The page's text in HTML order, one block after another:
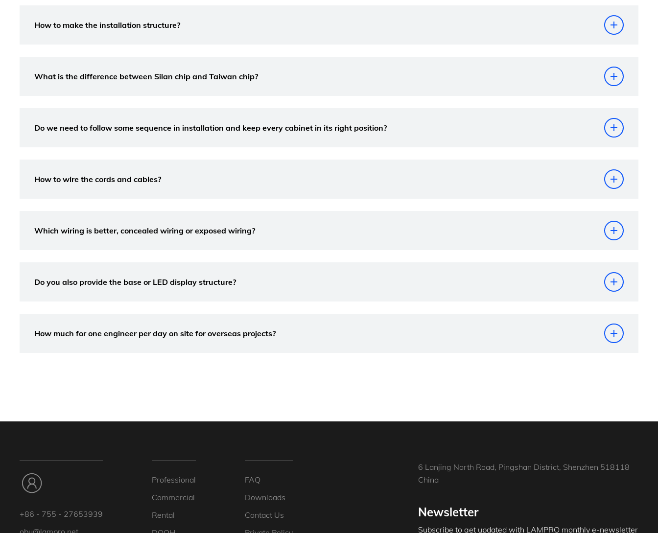
How to make the installation structure?
What is the difference between Silan chip and Taiwan chip?
Do we need to follow some sequence in installation and keep every cabinet in its right position?
How to wire the cords and cables?
Which wiring is better, concealed wiring or exposed wiring?
Do you also provide the base or LED display structure?
How much for one engineer per day on site for overseas projects?
+86 - 755 - 27653939
Professional
Commercial
Rental
FAQ
Downloads
Contact Us
6 Lanjing North Road, Pingshan District, Shenzhen 518118
China
Newsletter
Subscribe to get updated with LAMPRO monthly e-newsletter